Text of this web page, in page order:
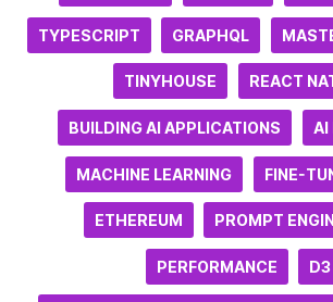
TYPESCRIPT GRAPHQL
TINYHOUSE REACT
BUILDING AI APPLICATIONS AI
MACHINE LEARNING FINE-
ETHEREUM PROMPT
PERFORMANCE D3